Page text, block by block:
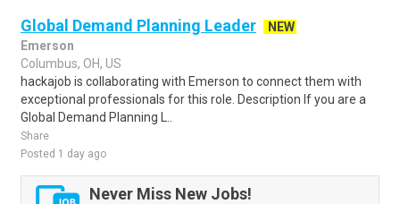
Global Demand Planning Leader
NEW
Emerson
Columbus, OH, US
hackajob is collaborating with Emerson to connect them with
exceptional professionals for this role. Description If you are a
Global Demand Planning L..
Share
Posted 1 day ago
Never Miss New Jobs!